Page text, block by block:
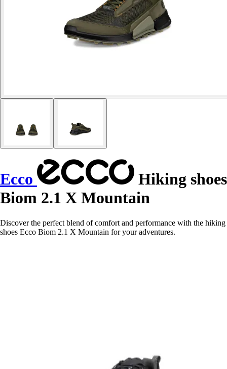
Ecco
Hiking shoes
Biom 2.1 X Mountain
Discover the perfect blend of comfort and performance with the hiking
shoes Ecco Biom 2.1 X Mountain for your adventures.